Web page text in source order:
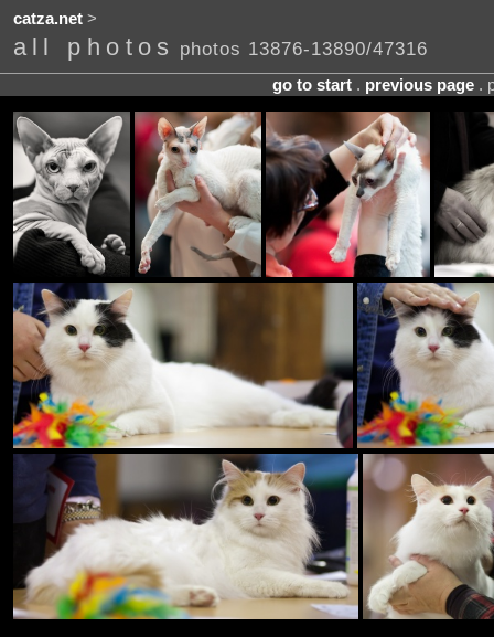
catza.net>
all photos photos 13876-13890/47316
go to start. previous page.